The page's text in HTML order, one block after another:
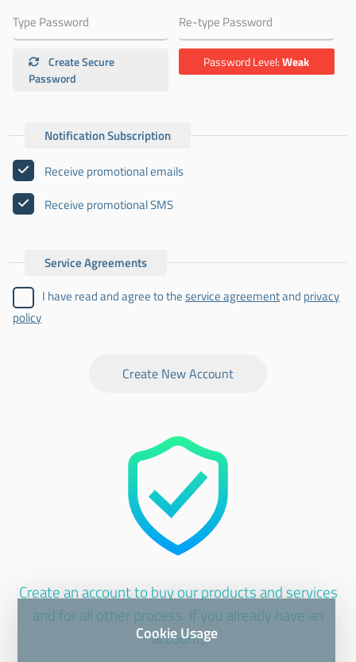
Create Secure
Password
Password Level:Weak
Notification Subscription
Receive promotional emails
Receive promotional SMS
Service Agreements
I have read and agree to theservice agreementand privacy
policy
Create New Account
Create an account to buy our products and services
and for all other process. If you already have an
account;
Cookie Usage